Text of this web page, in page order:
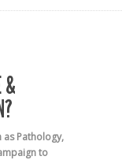
&
as Pathology,
to